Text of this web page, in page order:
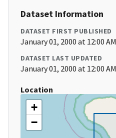
Dataset Information
DATASET FIRST PUBLISHED
January 01, 2000 at 12:00 AM
DATASET LAST UPDATED
January 01, 2000 at 12:00 AM
Location
+
−